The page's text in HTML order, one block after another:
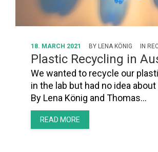
18. MARCH 2021 BY LENA KÖNIG IN
Plastic Recycling in
We wanted to recycle our
in the lab but had no idea
By Lena König and Thomas…
READ MORE